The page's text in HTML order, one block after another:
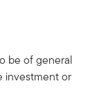
be of general
investment or